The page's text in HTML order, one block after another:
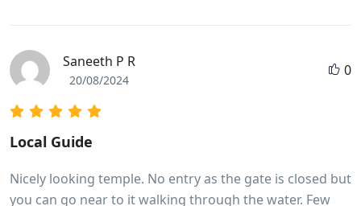
Saneeth P R
20/08/2024
0
Local Guide
Nicely looking temple. No entry as the gate is closed but
you can go near to it walking through the water. Few